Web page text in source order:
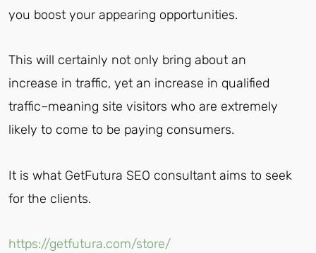
you boost your appearing opportunities.
This will certainly not only bring about an
increase in traffic, yet an increase in qualified
traffic–meaning site visitors who are extremely
likely to come to be paying consumers.
It is what GetFutura SEO consultant aims to seek
for the clients.
https://getfutura.com/store/